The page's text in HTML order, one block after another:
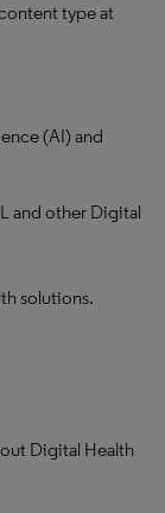
type at
(AI) and
and other Digital
solutions.
Digital Health